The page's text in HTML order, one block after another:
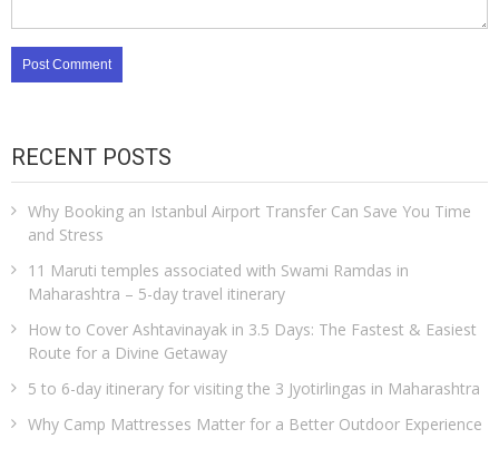
RECENT POSTS
Why Booking an Istanbul Airport Transfer Can Save You Time
and Stress
11 Maruti temples associated with Swami Ramdas in
Maharashtra – 5-day travel itinerary
How to Cover Ashtavinayak in 3.5 Days: The Fastest & Easiest
Route for a Divine Getaway
5 to 6-day itinerary for visiting the 3 Jyotirlingas in Maharashtra
Why Camp Mattresses Matter for a Better Outdoor Experience